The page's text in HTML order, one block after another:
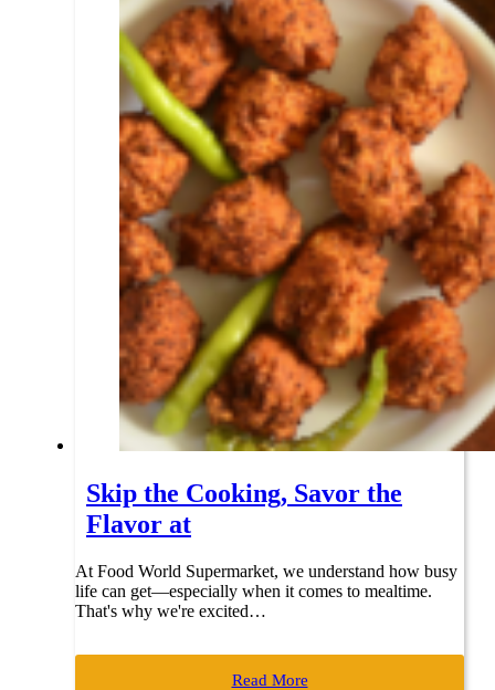
Skip the Cooking, Savor the
Flavor at
At Food World Supermarket, we understand how busy
life can get—especially when it comes to mealtime.
That's why we're excited…
Read More